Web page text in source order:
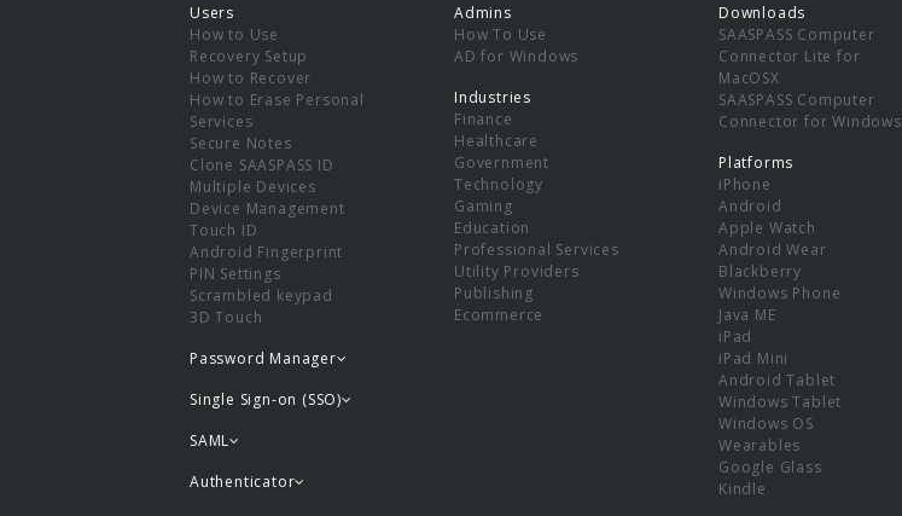
Users
How to Use
Recovery Setup
How to Recover
How to Erase Personal
Services
Secure Notes
Clone SAASPASS ID
Multiple Devices
Device Management
Touch ID
Android Fingerprint
PIN Settings
Scrambled keypad
3D Touch
Password Manager
Single Sign-on (SSO)
SAML
Admins
How To Use
AD for Windows
Industries
Finance
Healthcare
Government
Technology
Gaming
Education
Professional Services
Utility Providers
Publishing
Ecommerce
Authenticator
Downloads
SAASPASS Computer
Connector Lite for
MacOSX
SAASPASS Computer
Connector for Windows
Platforms
iPhone
Android
Apple Watch
Android Wear
Blackberry
Windows Phone
Java ME
iPad
iPad Mini
Android Tablet
Windows Tablet
Windows OS
Wearables
Google Glass
Kindle